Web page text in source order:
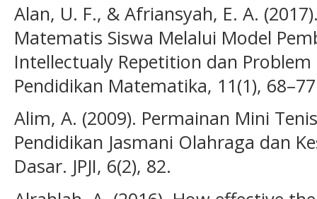
Alan, U. F., & Afriansyah, E. A.
Matematis Siswa Melalui Model
Intellectualy Repetition dan Problem
Pendidikan Matematika, 11(1),
Alim, A. (2009). Permainan Mini
Pendidikan Jasmani Olahraga dan
Dasar. JPJI, 6(2), 82.